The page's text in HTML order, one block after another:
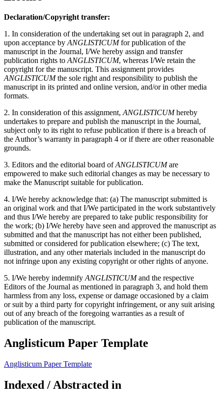
Declaration/Copyright transfer:
1. In consideration of the undertaking set out in paragraph 2, and
upon acceptance byANGLISTICUMfor publication of the
manuscript in the Journal, I/We hereby assign and transfer
publication rights toANGLISTICUM, whereas I/We retain the
copyright for the manuscript. This assignment provides
ANGLISTICUMthe sole right and responsibility to publish the
manuscript in its printed and online version, and/or in other media
formats.
2. In consideration of this assignment,ANGLISTICUMhereby
undertakes to prepare and publish the manuscript in the Journal,
subject only to its right to refuse publication if there is a breach of
the Author’s warranty in paragraph 4 or if there are other reasonable
grounds.
3. Editors and the editorial board ofANGLISTICUMare
empowered to make such editorial changes as may be necessary to
make the Manuscript suitable for publication.
4. I/We hereby acknowledge that: (a) The manuscript submitted is
an original work and that I/We participated in the work substantively
and thus I/We hereby are prepared to take public responsibility for
the work; (b) I/We hereby have seen and approved the manuscript as
submitted and that the manuscript has not either been published,
submitted or considered for publication elsewhere; (c) The text,
illustration, and any other materials included in the manuscript do
not infringe upon any existing copyright or other rights of anyone.
5. I/We hereby indemnifyANGLISTICUMand the respective
Editors of the Journal as mentioned in paragraph 3, and hold them
harmless from any loss, expense or damage occasioned by a claim
or suit by a third party for copyright infringement, or any suit arising
out of any breach of the foregoing warranties as a result of
publication of the manuscript.
Anglisticum Paper Template
Anglisticum Paper Template
Indexed / Abstracted in